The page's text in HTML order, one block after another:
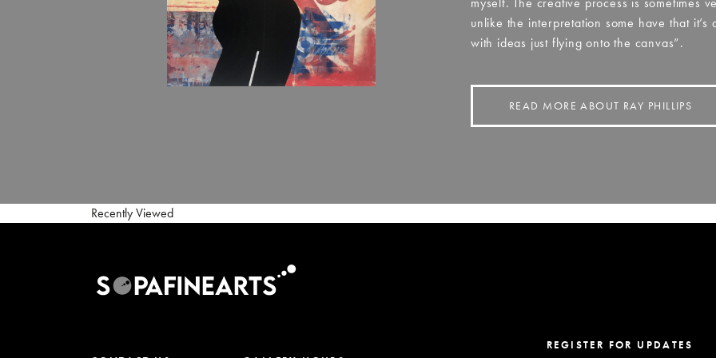
unlike the interpretation some have that it’s
with ideas just flying onto the canvas”.
READ MORE ABOUT RAY PHILLIPS
Recently Viewed
REGISTER FOR UPDATES